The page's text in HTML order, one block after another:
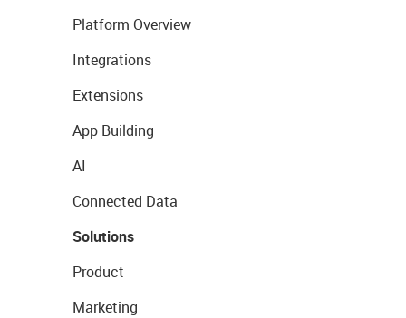
Platform Overview
Integrations
Extensions
App Building
AI
Connected Data
Solutions
Product
Marketing